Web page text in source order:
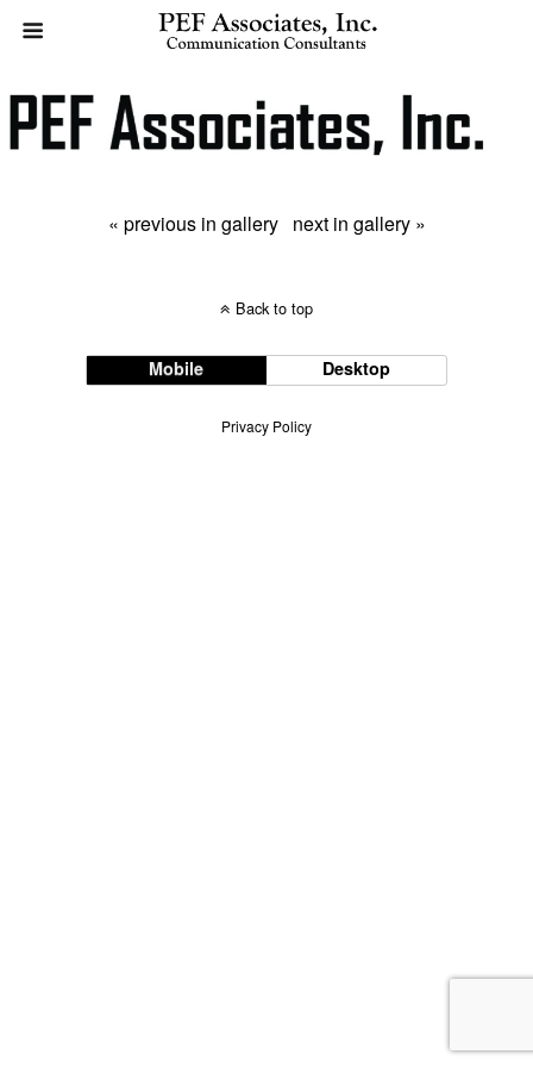
« previous in gallery next in gallery »
Back to top
Mobile Desktop
Privacy Policy